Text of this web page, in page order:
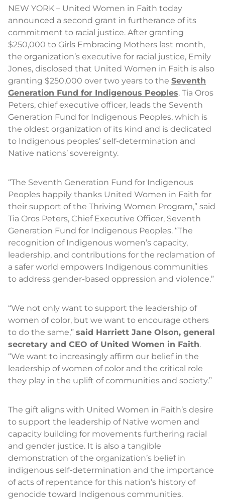
NEW YORK – United Women in Faith today
announced a second grant in furtherance of its
commitment to racial justice. After granting
$250,000 to Girls Embracing Mothers last month,
the organization’s executive for racial justice, Emily
Jones, disclosed that United Women in Faith is also
granting $250,000 over two years to the Seventh
Generation Fund for Indigenous Peoples. Tia Oros
Peters, chief executive officer, leads the Seventh
Generation Fund for Indigenous Peoples, which is
the oldest organization of its kind and is dedicated
to Indigenous peoples’ self-determination and
Native nations’ sovereignty.
“The Seventh Generation Fund for Indigenous
Peoples happily thanks United Women in Faith for
their support of the Thriving Women Program,” said
Tia Oros Peters, Chief Executive Officer, Seventh
Generation Fund for Indigenous Peoples. “The
recognition of Indigenous women’s capacity,
leadership, and contributions for the reclamation of
a safer world empowers Indigenous communities
to address gender-based oppression and violence.”
“We not only want to support the leadership of
women of color, but we want to encourage others
to do the same,” said Harriett Jane Olson, general
secretary and CEO of United Women in Faith.
“We want to increasingly affirm our belief in the
leadership of women of color and the critical role
they play in the uplift of communities and society.”
The gift aligns with United Women in Faith’s desire
to support the leadership of Native women and
capacity building for movements furthering racial
and gender justice. It is also a tangible
demonstration of the organization’s belief in
indigenous self-determination and the importance
of acts of repentance for this nation’s history of
genocide toward Indigenous communities.